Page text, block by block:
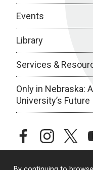
Events
Library
Services &
Only in Nebraska:
University’s Future
facebookinstagramtwitter